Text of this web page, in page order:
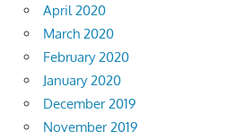
April 2020
March 2020
February 2020
January 2020
December 2019
November 2019